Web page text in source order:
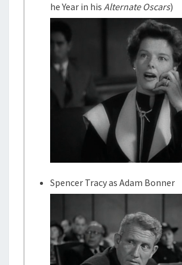
he Year in hisAlternate Oscars)
Spencer Tracy as Adam Bonner